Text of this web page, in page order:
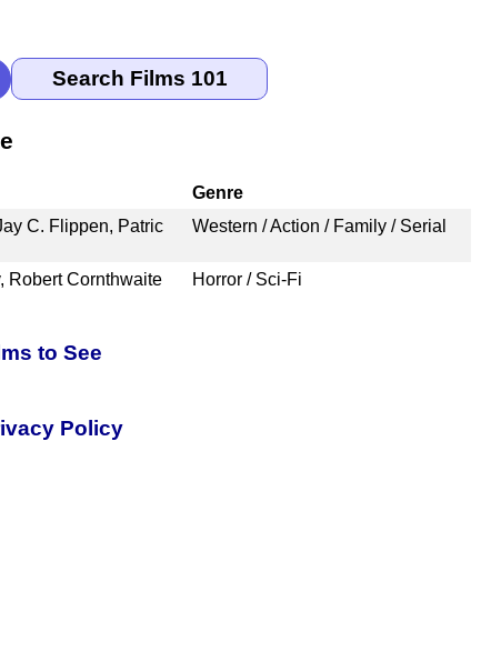
Genre
C. Flippen, Patric
Western / Action / Family / Serial
Robert Cornthwaite Horror / Sci-Fi
to See
Policy